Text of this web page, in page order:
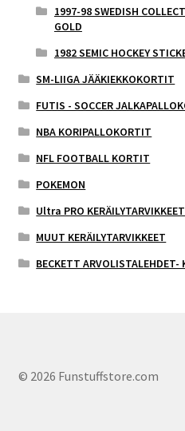
1997-98 SWEDISH
GOLD
1982 SEMIC HOCKEY
SM-LIIGA JÄÄKIEKKOKORTIT
FUTIS - SOCCER
NBA KORIPALLOKORTIT
NFL FOOTBALL KORTIT
POKEMON
Ultra PRO KERÄILYTARVIKKEET
MUUT KERÄILYTARVIKKEET
BECKETT ARVOLISTALEHDET-
© 2026 Funstuffstore.com